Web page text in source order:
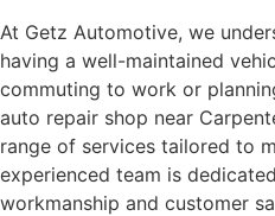
At Getz Automotive, we
having a well-maintained
commuting to work or
auto repair shop near
range of services tailored to
experienced team is
workmanship and customer